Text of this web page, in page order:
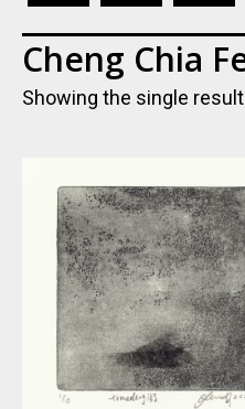
Cheng Chia
Showing the single result